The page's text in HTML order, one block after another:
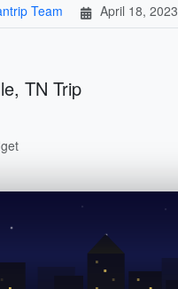
Team April 18, 2023
TN Trip